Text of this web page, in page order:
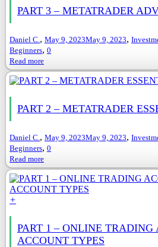
PART 3 – METATRADER
Daniel C., May 9, 2023May 9, 2023,
Beginners, 0
Read more
PART 2 – METATRADER
Daniel C., May 9, 2023May 9, 2023,
Beginners, 0
Read more
+
PART 1 – ONLINE TRADING
ACCOUNT TYPES